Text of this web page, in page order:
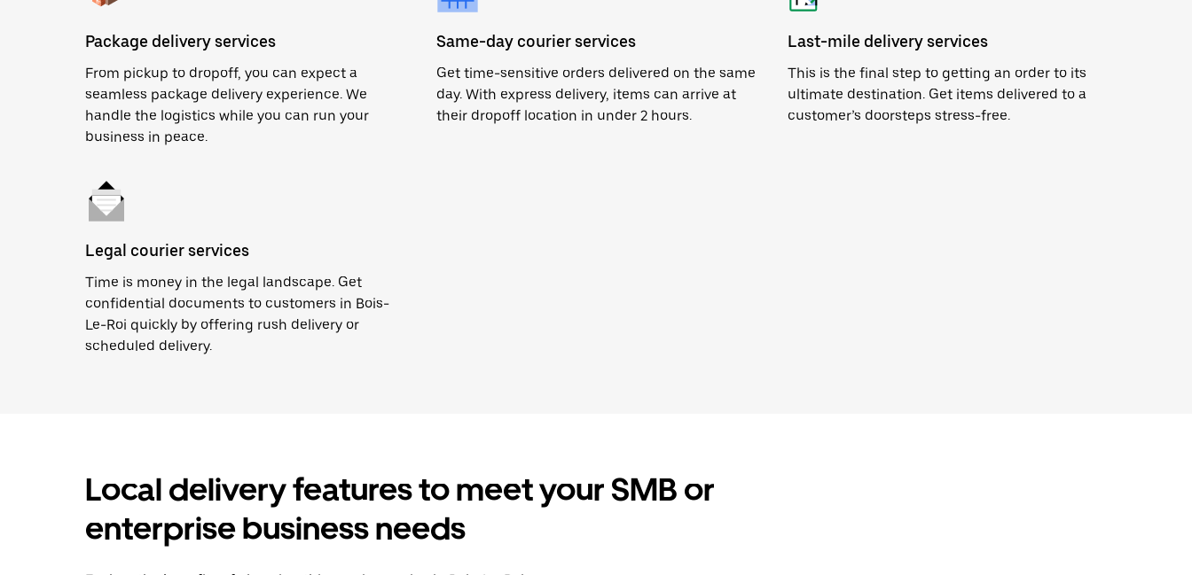
Package delivery services
From pickup to dropoff, you can expect a
seamless package delivery experience. We
handle the logistics while you can run your
business in peace.
Same-day courier services
Get time-sensitive orders delivered on the same
day. With express delivery, items can arrive at
their dropoff location in under 2 hours.
Last-mile delivery services
This is the final step to getting an order to its
ultimate destination. Get items delivered to a
customer’s doorsteps stress-free.
Legal courier services
Time is money in the legal landscape. Get
confidential documents to customers in Bois-
Le-Roi quickly by offering rush delivery or
scheduled delivery.
Local delivery features to meet your SMB or
enterprise business needs